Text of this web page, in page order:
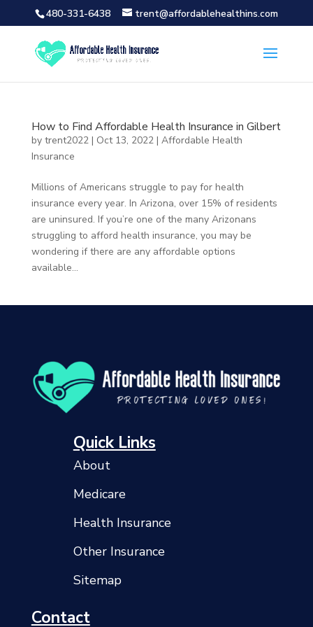
480-331-6438 trent@affordablehealthins.com
How to Find Affordable Health Insurance in Gilbert
by trent2022| Oct 13, 2022| Affordable Health
Insurance
Millions of Americans struggle to pay for health
insurance every year. In Arizona, over 15% of residents
are uninsured. If you’re one of the many Arizonans
struggling to afford health insurance, you may be
wondering if there are any affordable options
available...
Quick Links
About
Medicare
Health Insurance
Other Insurance
Sitemap
Contact